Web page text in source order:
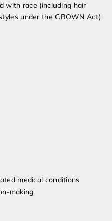
with race (including hair
under the CROWN Act)
medical conditions
making